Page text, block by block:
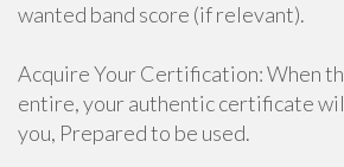
wanted band score (if relevant).
Acquire Your Certification: When
entire, your authentic certificate
you, Prepared to be used.